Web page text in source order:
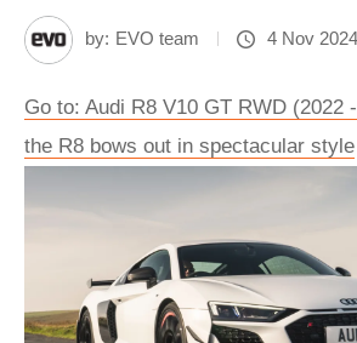
by: EVO team 4 Nov 2024
Go to: Audi R8 V10 GT RWD (2022
the R8 bows out in spectacular style